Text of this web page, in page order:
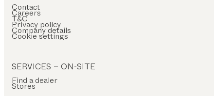
Contact
Careers
T&C
Privacy policy
Company details
Cookie settings
SERVICES – ON-SITE
Find a dealer
Stores